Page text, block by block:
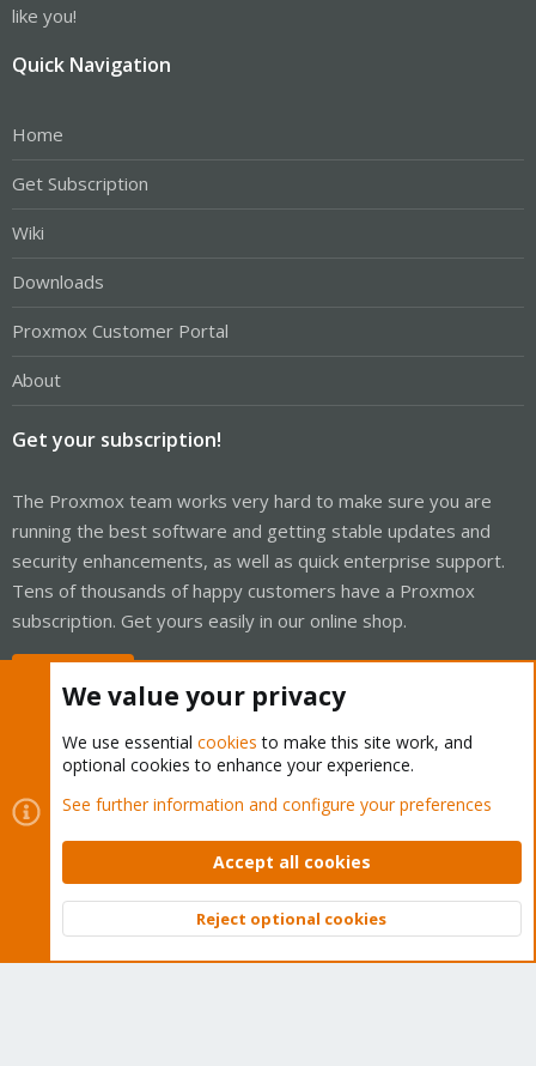
like you!
Quick Navigation
Home
Get Subscription
Wiki
Downloads
Proxmox Customer Portal
About
Get your subscription!
The Proxmox team works very hard to make sure you are
running the best software and getting stable updates and
security enhancements, as well as quick enterprise support.
Tens of thousands of happy customers have a Proxmox
subscription. Get yours easily in our online shop.
Cookies
Proxmox Support Forum - Light Mode
Contact us
Terms and rules Privacy policy Help Home
Community platform by XenForo © 2010-2026 XenForo Ltd.
Top
We value your privacy
We use essential cookies to make this site work, and
optional cookies to enhance your experience.
See further information and configure your preferences
Accept all cookies
Reject optional cookies